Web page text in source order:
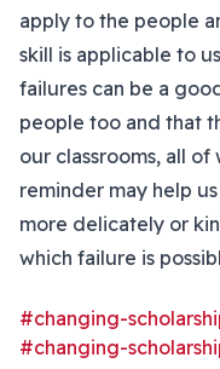
apply to the people
skill is applicable to
failures can be a
people too and that
our classrooms, all
reminder may help
more delicately or
which failure is
#changing-
#changing-